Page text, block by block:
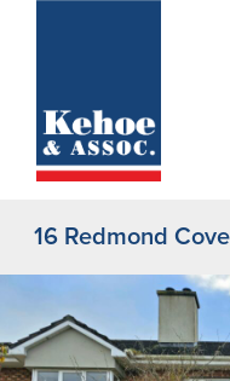
Holiday
Commercial
New
Developments
16 Redmond